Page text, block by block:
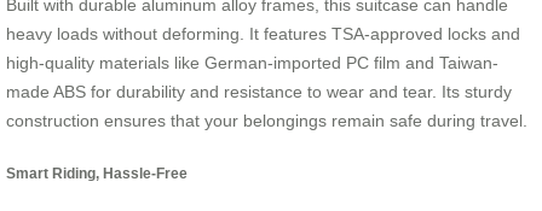
Built with durable aluminum alloy frames, this suitcase can handle
heavy loads without deforming. It features TSA-approved locks and
high-quality materials like German-imported PC film and Taiwan-
made ABS for durability and resistance to wear and tear. Its sturdy
construction ensures that your belongings remain safe during travel.
Smart Riding, Hassle-Free